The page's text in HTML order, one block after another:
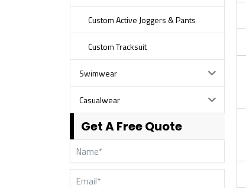
Custom Active Joggers & Pants
Custom Tracksuit
Swimwear
Casualwear
Get A Free Quote